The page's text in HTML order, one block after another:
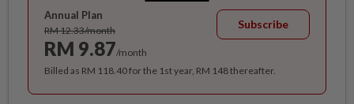
Annual Plan
RM 12.33/month
RM 9.87/month
Subscribe
Billed as RM 118.40 for the 1st year, RM 148 thereafter.